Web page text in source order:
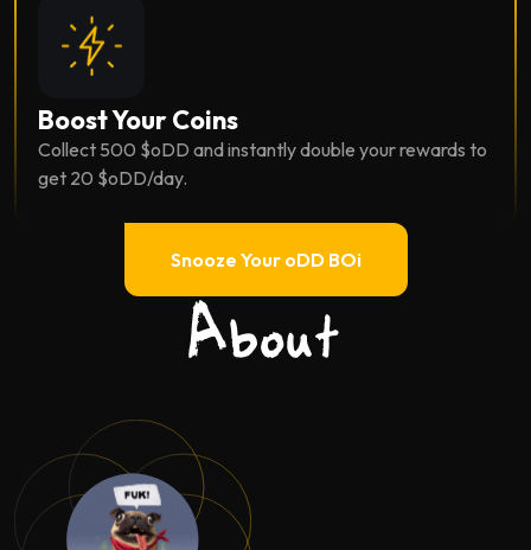
Boost Your Coins
Collect 500 $oDD and instantly double your rewards to
get 20 $oDD/day.
Snooze Your oDD BOi
About